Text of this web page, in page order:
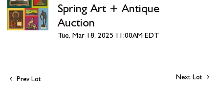
Spring Art + Antique
Auction
Tue, Mar 18, 2025 11:00AM EDT
Prev Lot Next Lot